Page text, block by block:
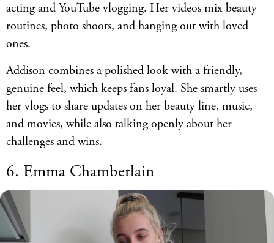
acting and YouTube vlogging. Her videos mix beauty
routines, photo shoots, and hanging out with loved
ones.
Addison combines a polished look with a friendly,
genuine feel, which keeps fans loyal. She smartly uses
her vlogs to share updates on her beauty line, music,
and movies, while also talking openly about her
challenges and wins.
6. Emma Chamberlain